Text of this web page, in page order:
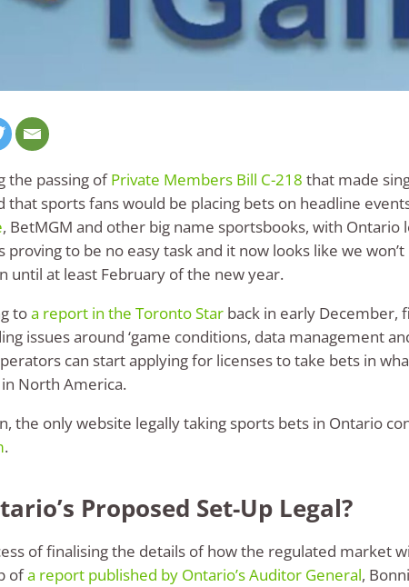
the passing ofPrivate Members Bill C-218 that made
that sports fans would be placing bets on headline
, BetMGM and other big name sportsbooks, with
proving to be no easy task and it now looks like we
until at least February of the new year.
toa report in the Toronto Star back in early December,
issues around ‘game conditions, data management
can start applying for licenses to take bets in
North America.
the only website legally taking sports bets in Ontario
.
Proposed Set-Up Legal?
of finalising the details of how the regulated market
ofa report published by Ontario’s Auditor General,